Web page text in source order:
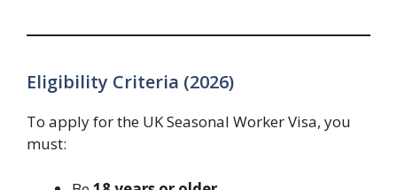
Eligibility Criteria (2026)
To apply for the UK Seasonal Worker Visa, you
must: